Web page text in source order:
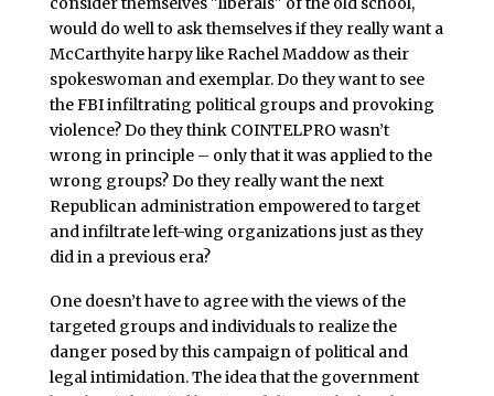
would do well to ask themselves if they really want a
McCarthyite harpy like Rachel Maddow as their
spokeswoman and exemplar. Do they want to see
the FBI infiltrating political groups and provoking
violence? Do they think COINTELPRO wasn’t
wrong in principle – only that it was applied to the
wrong groups? Do they really want the next
Republican administration empowered to target
and infiltrate left-wing organizations just as they
did in a previous era?
One doesn’t have to agree with the views of the
targeted groups and individuals to realize the
danger posed by this campaign of political and
legal intimidation. The idea that the government